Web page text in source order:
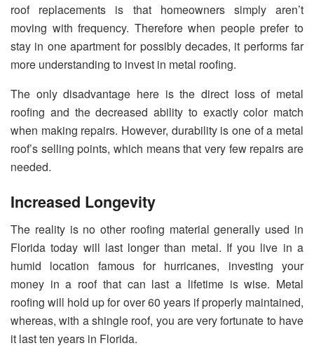
roof replacements is that homeowners simply aren’t
moving with frequency. Therefore when people prefer to
stay in one apartment for possibly decades, it performs far
more understanding to invest in metal roofing.
The only disadvantage here is the direct loss of metal
roofing and the decreased ability to exactly color match
when making repairs. However, durability is one of a metal
roof’s selling points, which means that very few repairs are
needed.
Increased Longevity
The reality is no other roofing material generally used in
Florida today will last longer than metal. If you live in a
humid location famous for hurricanes, investing your
money in a roof that can last a lifetime is wise. Metal
roofing will hold up for over 60 years if properly maintained,
whereas, with a shingle roof, you are very fortunate to have
it last ten years in Florida.